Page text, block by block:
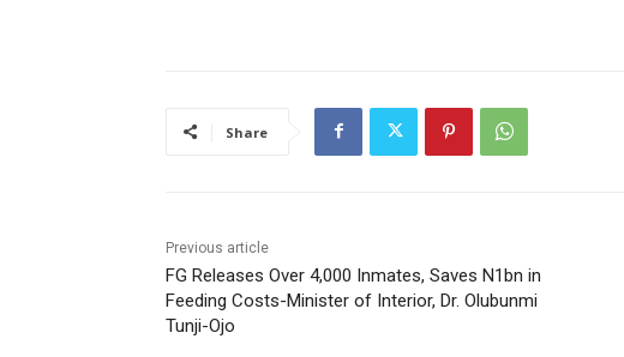
Share
Previous article
FG Releases Over 4,000 Inmates, Saves N1bn in
Feeding Costs-Minister of Interior, Dr. Olubunmi
Tunji-Ojo